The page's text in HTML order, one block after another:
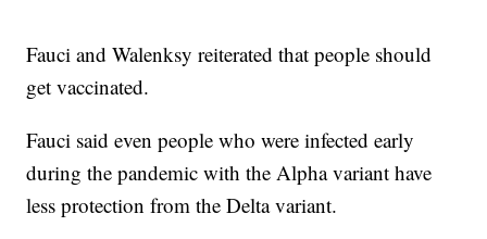
Fauci and Walenksy reiterated that people should
get vaccinated.
Fauci said even people who were infected early
during the pandemic with the Alpha variant have
less protection from the Delta variant.